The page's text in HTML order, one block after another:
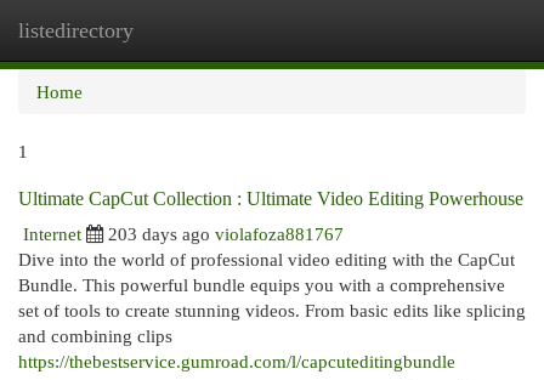
listedirectory
Home
1
Ultimate CapCut Collection : Ultimate Video Editing Powerhouse
Internet
203 days ago violafoza881767
Dive into the world of professional video editing with the CapCut
Bundle. This powerful bundle equips you with a comprehensive
set of tools to create stunning videos. From basic edits like splicing
and combining clips
https://thebestservice.gumroad.com/l/capcuteditingbundle